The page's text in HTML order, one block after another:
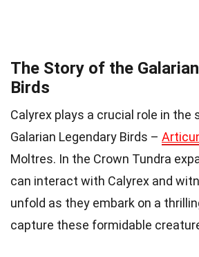
The Story of the
Birds
Calyrex plays a crucial role in the
Galarian Legendary Birds –
Moltres. In the Crown Tundra
can interact with Calyrex and
unfold as they embark on a
capture these formidable